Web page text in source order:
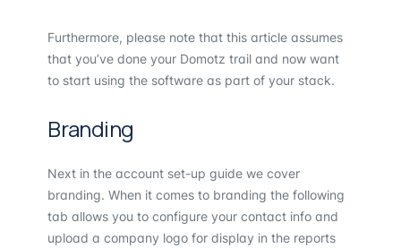
Furthermore, please note that this article assumes
that you’ve done your Domotz trail and now want
to start using the software as part of your stack.
Branding
Next in the account set-up guide we cover
branding. When it comes to branding the following
tab allows you to configure your contact info and
upload a company logo for display in the reports